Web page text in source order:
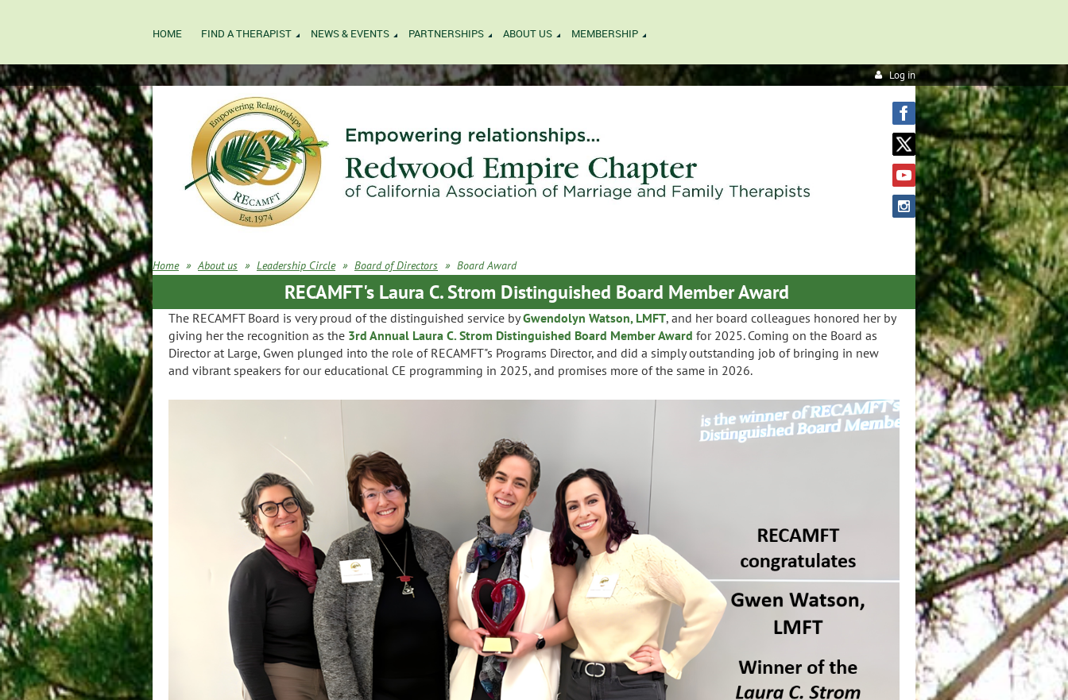
HOME FIND A THERAPIST NEWS & EVENTS PARTNERSHIPS ABOUT US MEMBERSHIP
Log in
Home About us Leadership Circle Board of Directors Board Award
RECAMFT's Laura C. Strom Distinguished Board Member Award
The RECAMFT Board is very proud of the distinguished service byGwendolyn Watson, LMFT, and her board colleagues honored her by
giving her the recognition as the 3rd Annual Laura C. Strom Distinguished Board Member Award for 2025. Coming on the Board as
Director at Large, Gwen plunged into the role of RECAMFT"s Programs Director, and did a simply outstanding job of bringing in new
and vibrant speakers for our educational CE programming in 2025, and promises more of the same in 2026.